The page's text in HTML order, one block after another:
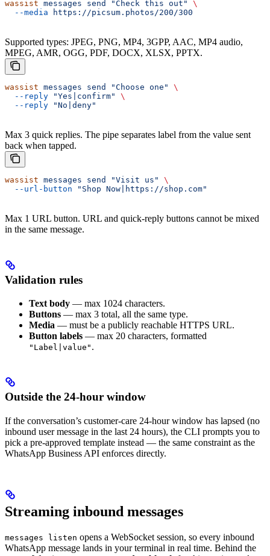
wassist messages send "Check this out"
\
  --media
https://picsum.photos/200/300
Supported types: JPEG, PNG, MP4, 3GPP, AAC, MP4 audio,
MPEG, AMR, OGG, PDF, DOCX, XLSX, PPTX.
wassist messages send "Choose one"
\
  --reply
"Yes|confirm"
\
  --reply
"No|deny"
Max 3 quick replies. The pipe separates label from the value sent
back when tapped.
wassist messages send "Visit us"
\
  --url-button
"Shop Now|https://shop.com"
Max 1 URL button. URL and quick-reply buttons cannot be mixed
in the same message.
Validation rules
Text body — max 1024 characters.
Buttons — max 3 total, all the same type.
Media — must be a publicly reachable HTTPS URL.
Button labels — max 20 characters, formatted
"Label|value" .
Outside the 24-hour window
If the conversation’s customer-care 24-hour window has lapsed (no
inbound user message in the last 24 hours), the CLI prompts you to
pick a pre-approved template instead — the same constraint as the
WhatsApp Business API enforces directly.
Streaming inbound messages
messages listen opens a WebSocket session, so every inbound
WhatsApp message lands in your terminal in real time. Behind the